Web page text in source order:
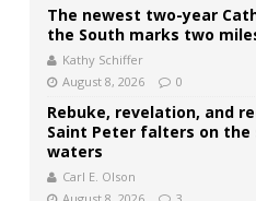
The newest two-year
the South marks two
Kathy Schiffer
August 8, 2026
0
Rebuke, revelation, and
Saint Peter falters on the
waters
Carl E. Olson